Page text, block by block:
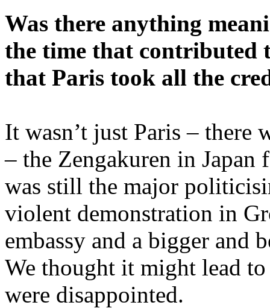
Was there anything
the time that contributed
that Paris took all the
It wasn’t just Paris – there
– the Zengakuren in Japan
was still the major
violent demonstration in
embassy and a bigger and
We thought it might lead
were disappointed.